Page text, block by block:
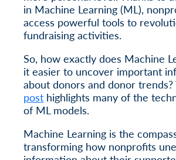
in Machine Learning (ML),
access powerful tools to
fundraising activities.
So, how exactly does Machine
it easier to uncover important
about donors and donor trends?
post highlights many of the
of ML models.
Machine Learning is the
transforming how nonprofits